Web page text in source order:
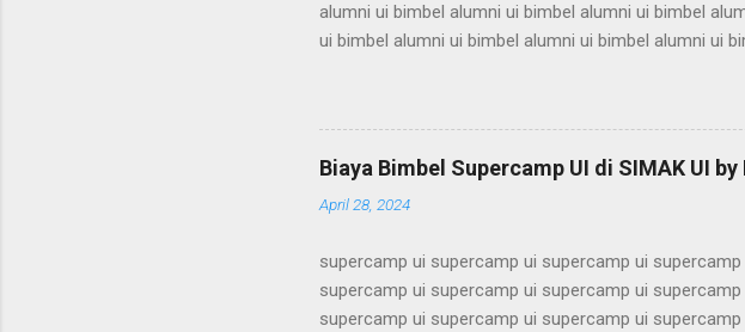
alumni ui bimbel alumni ui bimbel alumni ui bimbel
ui bimbel alumni ui bimbel alumni ui bimbel alumni ui
alumni ui bimbel alumni ui bimbel alumni ui bimbel
ui bimbel alumni ui bimbel alumni ui bimbel alumni ui
bimbel alumni ui bimbel alumni ui bimbel alumni ui
alumni ui bimbel alumni ui bimbel alumni ui bimbel
Biaya Bimbel Supercamp UI di SIMAK UI
April 28, 2024
supercamp ui supercamp ui supercamp ui
supercamp ui supercamp ui supercamp ui
supercamp ui supercamp ui supercamp ui